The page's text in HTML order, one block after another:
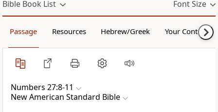
Bible Book List Font Size
Passage Resources Hebrew/Greek Your Content
Numbers 27:8-11
New American Standard Bible